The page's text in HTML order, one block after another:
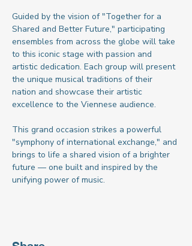
Guided by the vision of "Together for a
Shared and Better Future," participating
ensembles from across the globe will take
to this iconic stage with passion and
artistic dedication. Each group will present
the unique musical traditions of their
nation and showcase their artistic
excellence to the Viennese audience.
This grand occasion strikes a powerful
"symphony of international exchange," and
brings to life a shared vision of a brighter
future — one built and inspired by the
unifying power of music.